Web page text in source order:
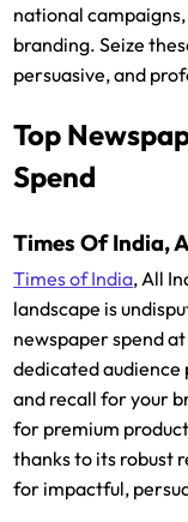
national
branding. Seize
persuasive, and
Top
Spend
Times Of India,
Times of India, All
landscape is
newspaper spend
dedicated
and recall for your
for premium
thanks to its robust
for impactful,